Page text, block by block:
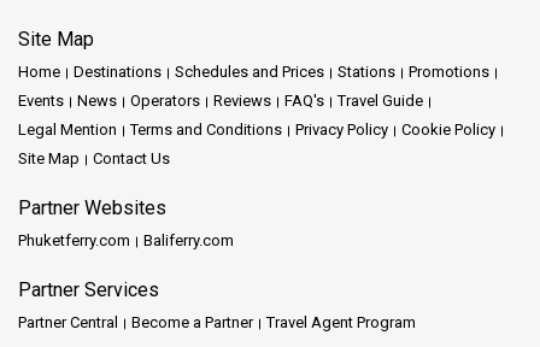
Site Map
Home Destinations Schedules and Prices Stations
Promotions
Events
News Operators Reviews FAQ's
Travel Guide
Legal Mention
Terms and Conditions Privacy Policy
Cookie Policy
Site Map
Contact Us
Partner Websites
Phuketferry.com Baliferry.com
Partner Services
Partner Central Become a Partner Travel Agent Program